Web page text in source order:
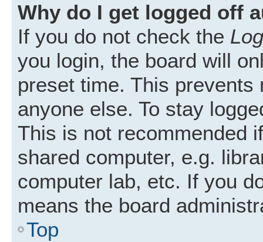
Why do I get logged off
If you do not check the
you login, the board will
preset time. This
anyone else. To stay
This is not recommended
shared computer, e.g.
computer lab, etc. If you
means the board
Top